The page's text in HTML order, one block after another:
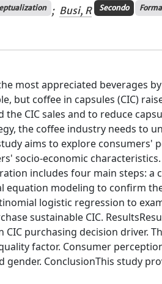
; Busi, R Secondo
most appreciated beverages
but coffee in capsules (CIC)
the CIC sales and to reduce
the coffee industry needs to
aims to explore consumers'
socio-economic
includes four main steps: a
equation modeling to confirm
logistic regression to
sustainable CIC.
purchasing decision driver.
factor. Consumer
gender. ConclusionThis study